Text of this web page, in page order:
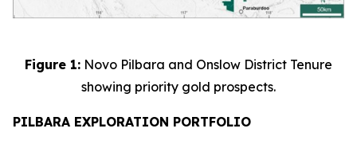
Figure 1: Novo Pilbara and Onslow District Tenure
showing priority gold prospects.
PILBARA EXPLORATION PORTFOLIO